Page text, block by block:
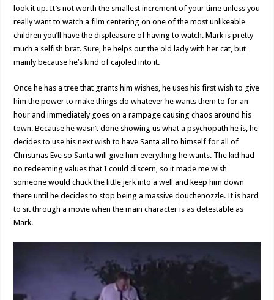
look it up. It’s not worth the smallest increment of your time unless you
really want to watch a film centering on one of the most unlikeable
children you’ll have the displeasure of having to watch. Mark is pretty
much a selfish brat. Sure, he helps out the old lady with her cat, but
mainly because he’s kind of cajoled into it.
Once he has a tree that grants him wishes, he uses his first wish to give
him the power to make things do whatever he wants them to for an
hour and immediately goes on a rampage causing chaos around his
town. Because he wasn’t done showing us what a psychopath he is, he
decides to use his next wish to have Santa all to himself for all of
Christmas Eve so Santa will give him everything he wants. The kid had
no redeeming values that I could discern, so it made me wish
someone would chuck the little jerk into a well and keep him down
there until he decides to stop being a massive douchenozzle. It is hard
to sit through a movie when the main character is as detestable as
Mark.